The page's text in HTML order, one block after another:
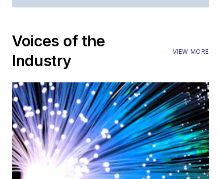
Voices of the
Industry
VIEW MORE